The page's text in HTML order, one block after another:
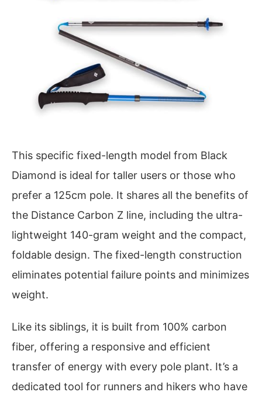
This specific fixed-length model from Black
Diamond is ideal for taller users or those who
prefer a 125cm pole. It shares all the benefits of
the Distance Carbon Z line, including the ultra-
lightweight 140-gram weight and the compact,
foldable design. The fixed-length construction
eliminates potential failure points and minimizes
weight.
Like its siblings, it is built from 100% carbon
fiber, offering a responsive and efficient
transfer of energy with every pole plant. It’s a
dedicated tool for runners and hikers who have